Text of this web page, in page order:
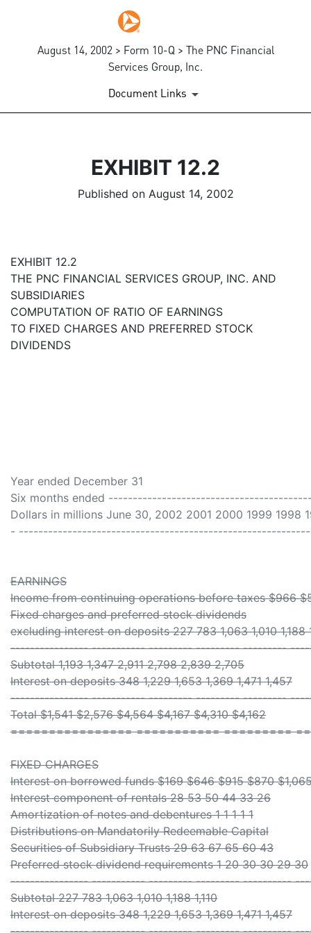
August 14, 2002 > Form 10-Q > The PNC Financial
Services Group, Inc.
Document Links
EXHIBIT 12.2
Published on August 14, 2002
EXHIBIT 12.2
THE PNC FINANCIAL SERVICES GROUP, INC. AND
SUBSIDIARIES
COMPUTATION OF RATIO OF EARNINGS
TO FIXED CHARGES AND PREFERRED STOCK
DIVIDENDS
Year ended December 31
Six months ended
Dollars in millions June 30, 2002 2001 2000 1999 1998
-
EARNINGS
Income from continuing operations before taxes $966
Fixed charges and preferred stock dividends
excluding interest on deposits 227 783 1,063 1,010 1,188
---------------- ----------- --------- --------- ---------
Subtotal 1,193 1,347 2,911 2,798 2,839 2,705
Interest on deposits 348 1,229 1,653 1,369 1,471 1,457
---------------- ----------- --------- --------- ---------
Total $1,541 $2,576 $4,564 $4,167 $4,310 $4,162
================ =========== =========
FIXED CHARGES
Interest on borrowed funds $169 $646 $915 $870
Interest component of rentals 28 53 50 44 33 26
Amortization of notes and debentures 1 1 1 1 1
Distributions on Mandatorily Redeemable Capital
Securities of Subsidiary Trusts 29 63 67 65 60 43
Preferred stock dividend requirements 1 20 30 30 29 30
---------------- ----------- --------- --------- ----------
Subtotal 227 783 1,063 1,010 1,188 1,110
Interest on deposits 348 1,229 1,653 1,369 1,471 1,457